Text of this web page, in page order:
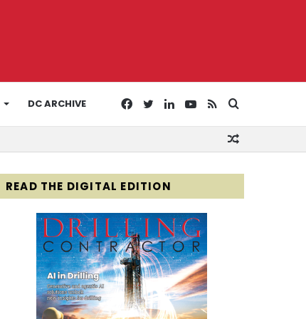
DC ARCHIVE
for
RSS
YouTube
LinkedIn
Twitter
Facebook
READ THE DIGITAL EDITION